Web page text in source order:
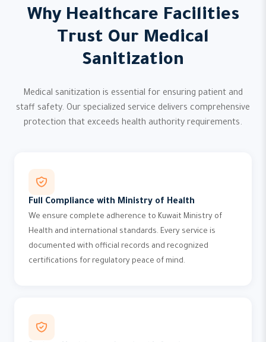
Why Healthcare Facilities
Trust Our Medical
Sanitization
Medical sanitization is essential for ensuring patient and
staff safety. Our specialized service delivers comprehensive
protection that exceeds health authority requirements.
Full Compliance with Ministry of Health
We ensure complete adherence to Kuwait Ministry of
Health and international standards. Every service is
documented with official records and recognized
certifications for regulatory peace of mind.